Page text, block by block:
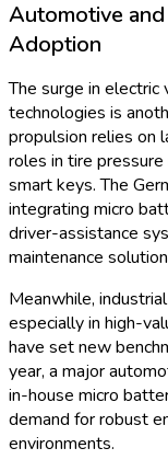
Healthcare
the rollout of next-
relying on state-of-
domestically. These
efficiency,
replacements and
autonomy.
In April 2024, a
devices with
remarkable leap
the synergy
innovation,
enhancing solutions.
Germany’s